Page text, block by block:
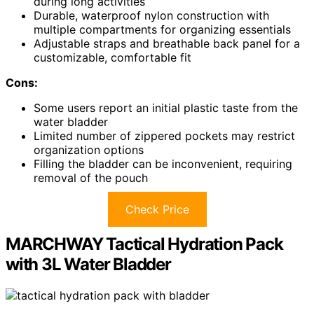
Durable, waterproof nylon construction with
multiple compartments for organizing essentials
Adjustable straps and breathable back panel for a
customizable, comfortable fit
Cons:
Some users report an initial plastic taste from the
water bladder
Limited number of zippered pockets may restrict
organization options
Filling the bladder can be inconvenient, requiring
removal of the pouch
Check Price
MARCHWAY Tactical Hydration Pack
with 3L Water Bladder